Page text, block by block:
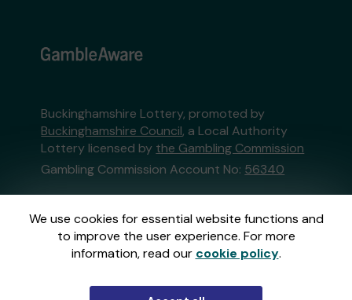
We use cookies for essential website functions and
to improve the user experience. For more
information, read our cookie policy.
Buckinghamshire Lottery, promoted by
Buckinghamshire Council, a Local Authority
Lottery licensed by the Gambling Commission
Gambling Commission Account No: 56340
External Lottery Manager licensed and
regulated in Great Britain bythe Gambling
Commissionunder Account No36893.